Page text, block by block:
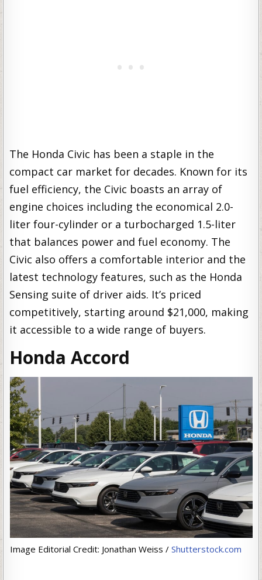
The Honda Civic has been a staple in the
compact car market for decades. Known for its
fuel efficiency, the Civic boasts an array of
engine choices including the economical 2.0-
liter four-cylinder or a turbocharged 1.5-liter
that balances power and fuel economy. The
Civic also offers a comfortable interior and the
latest technology features, such as the Honda
Sensing suite of driver aids. It’s priced
competitively, starting around $21,000, making
it accessible to a wide range of buyers.
Honda Accord
Image Editorial Credit: Jonathan Weiss / Shutterstock.com